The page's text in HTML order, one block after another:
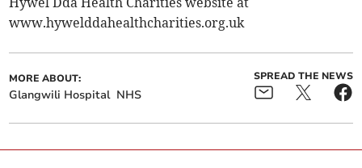
www.hywelddahealthcharities­.org.uk
MORE ABOUT:
Glangwili Hospital NHS
SPREAD THE NEWS